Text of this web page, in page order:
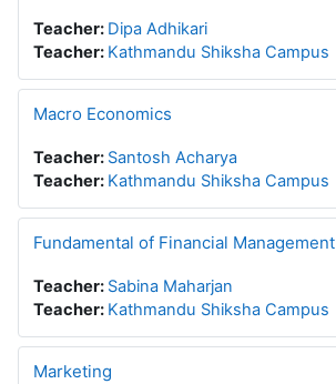
Teacher: Dipa Adhikari
Teacher: Kathmandu Shiksha Campus
Macro Economics
Teacher: Santosh Acharya
Teacher: Kathmandu Shiksha Campus
Fundamental of Financial Management
Teacher: Sabina Maharjan
Teacher: Kathmandu Shiksha Campus
Marketing